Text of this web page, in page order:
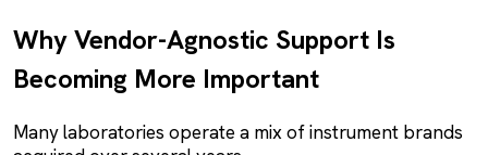
Why Vendor-Agnostic Support Is
Becoming More Important
Many laboratories operate a mix of instrument brands